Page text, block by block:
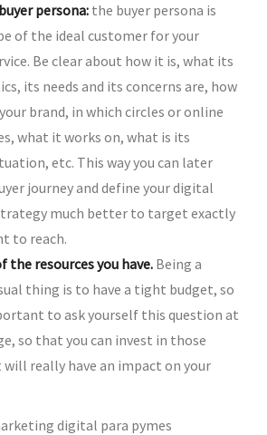
persona: the buyer persona is
of the ideal customer for your
Be clear about how it is, what its
its needs and its concerns are, how
brand, in which circles or online
what it works on, what is its
etc. This way you can later
journey and define your digital
much better to target exactly
to reach.
the resources you have. Being a
thing is to have a tight budget, so
to ask yourself this question at
so that you can invest in those
really have an impact on your